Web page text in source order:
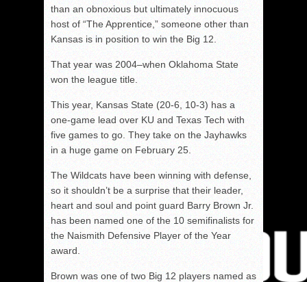
than an obnoxious but ultimately innocuous
host of “The Apprentice,” someone other than
Kansas is in position to win the Big 12.
That year was 2004–when Oklahoma State
won the league title.
This year, Kansas State (20-6, 10-3) has a
one-game lead over KU and Texas Tech with
five games to go. They take on the Jayhawks
in a huge game on February 25.
The Wildcats have been winning with defense,
so it shouldn’t be a surprise that their leader,
heart and soul and point guard Barry Brown Jr.
has been named one of the 10 semifinalists for
the Naismith Defensive Player of the Year
award.
Brown was one of two Big 12 players named as